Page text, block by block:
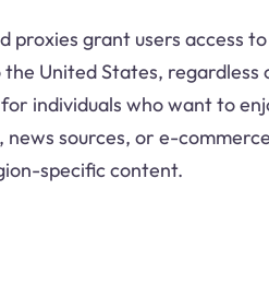
proxies grant users access
United States, regardless
individuals who want to
sources, or e-
specific content.